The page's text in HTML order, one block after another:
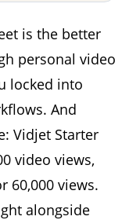
is the better
personal video
locked into
And
Vidjet Starter
video views,
60,000 views.
alongside